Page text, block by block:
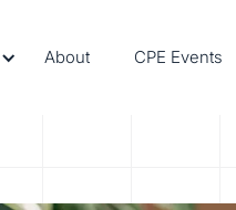
About CPE Events